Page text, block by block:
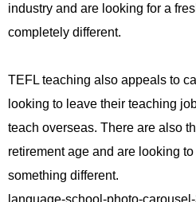
industry and are looking for a
completely different.
TEFL teaching also appeals to
looking to leave their teaching
teach overseas. There are also
retirement age and are looking
something different.
language-school-photo-